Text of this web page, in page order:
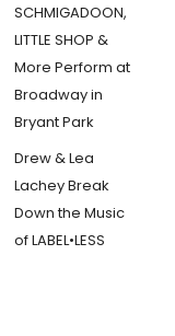
SCHMIGADOON,
LITTLE SHOP &
More Perform at
Broadway in
Bryant Park
Drew & Lea
Lachey Break
Down the Music
of LABEL•LESS